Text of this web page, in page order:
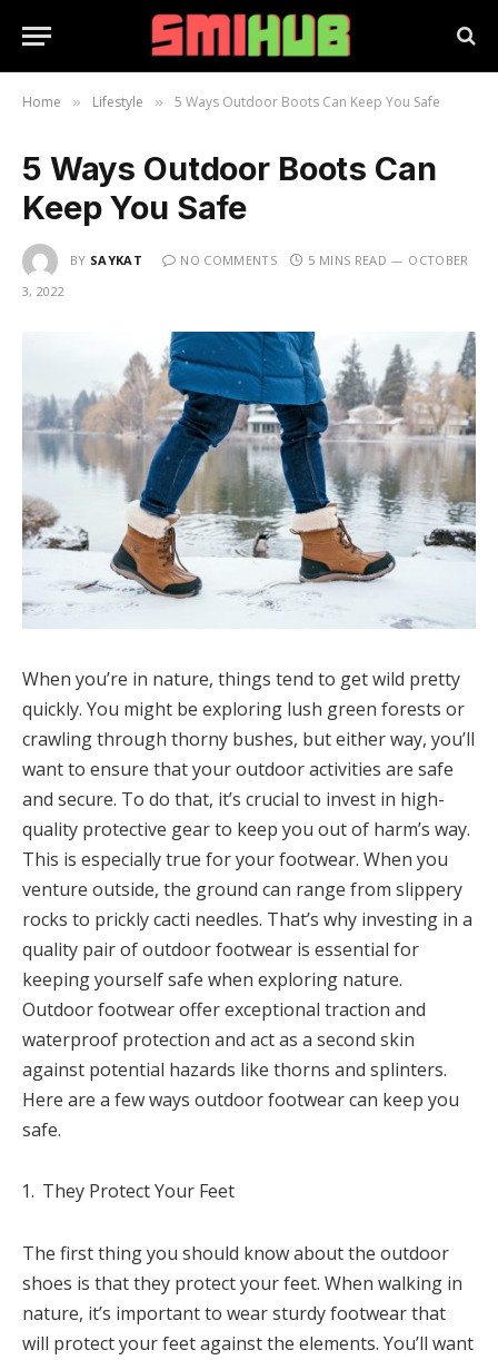
Home » Lifestyle » 5 Ways Outdoor Boots Can Keep You Safe
5 Ways Outdoor Boots Can
Keep You Safe
BY SAYKAT NO COMMENTS 5 MINS READ
OCTOBER
3, 2022
When you’re in nature, things tend to get wild pretty
quickly. You might be exploring lush green forests or
crawling through thorny bushes, but either way, you’ll
want to ensure that your outdoor activities are safe
and secure. To do that, it’s crucial to invest in high-
quality protective gear to keep you out of harm’s way.
This is especially true for your footwear. When you
venture outside, the ground can range from slippery
rocks to prickly cacti needles. That’s why investing in a
quality pair of outdoor footwear is essential for
keeping yourself safe when exploring nature.
Outdoor footwear offer exceptional traction and
waterproof protection and act as a second skin
against potential hazards like thorns and splinters.
Here are a few ways outdoor footwear can keep you
safe.
They Protect Your Feet
The first thing you should know about the outdoor
shoes is that they protect your feet. When walking in
nature, it’s important to wear sturdy footwear that
will protect your feet against the elements. You’ll want